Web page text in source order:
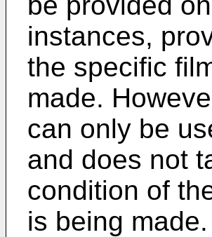
instances,
the specific
made.
can only be
and does not
condition of
is being made.